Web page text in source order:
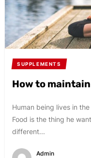
SUPPLEMENTS
How to
Human being lives in
Food is the thing he
different...
Admin